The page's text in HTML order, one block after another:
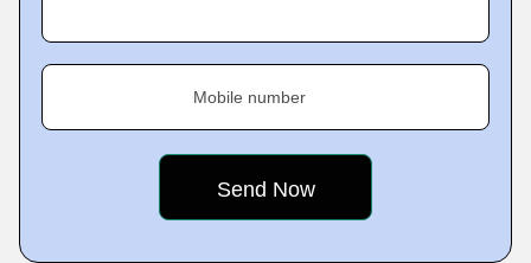
Mobile number